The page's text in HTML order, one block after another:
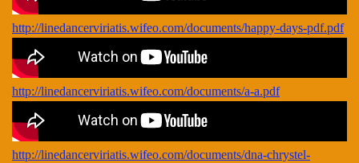
http://linedancerviriatis.wifeo.com/documents/happy-days-pdf.pdf
http://linedancerviriatis.wifeo.com/documents/a-a.pdf
http://linedancerviriatis.wifeo.com/documents/dna-chrystel-